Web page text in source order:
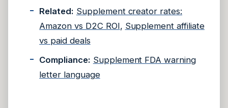
Related: Supplement creator rates:
Amazon vs D2C ROI, Supplement affiliate
vs paid deals
Compliance: Supplement FDA warning
letter language